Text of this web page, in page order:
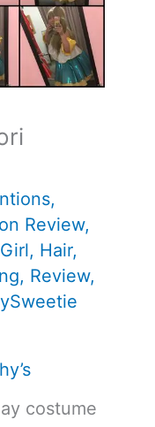
,
Review,
, Hair,
, Review,
costume